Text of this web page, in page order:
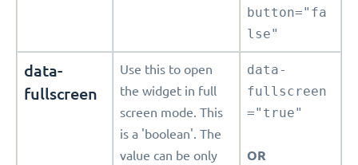
button="fa
lse"
data-
fullscreen
Use this to open
the widget in full
screen mode. This
is a 'boolean'. The
value can be only
data-
fullscreen
="true"
OR